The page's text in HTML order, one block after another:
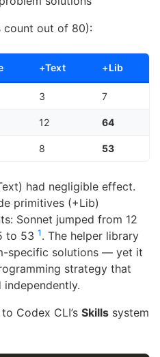
count out of 80):
+Text +Lib
3 7
12 64
8 53
had negligible effect.
primitives (+Lib)
Sonnet jumped from 12
to 53 1 . The helper library
specific solutions — yet it
strategy that
Codex CLI’s Skills system